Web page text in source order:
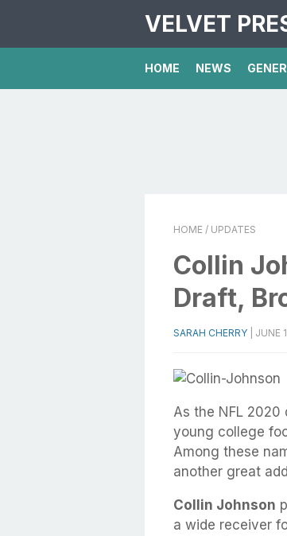
VELVET
HOME NEWS
HOME / UPDATES
Collin
Draft,
SARAH CHERRY JUNE
As the NFL
young college
Among these
another great
Collin Johnson
a wide receiver